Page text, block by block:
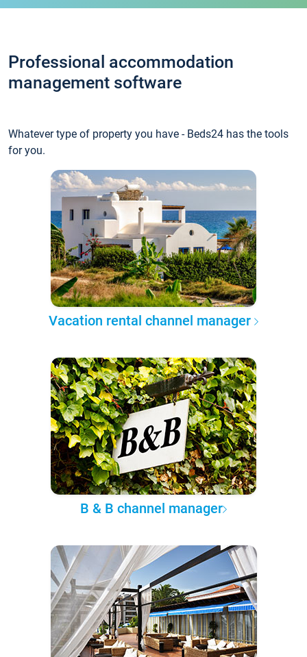
Professional accommodation
management software
Whatever type of property you have - Beds24 has the tools
for you.
Vacation rental channel manager
B & B channel manager